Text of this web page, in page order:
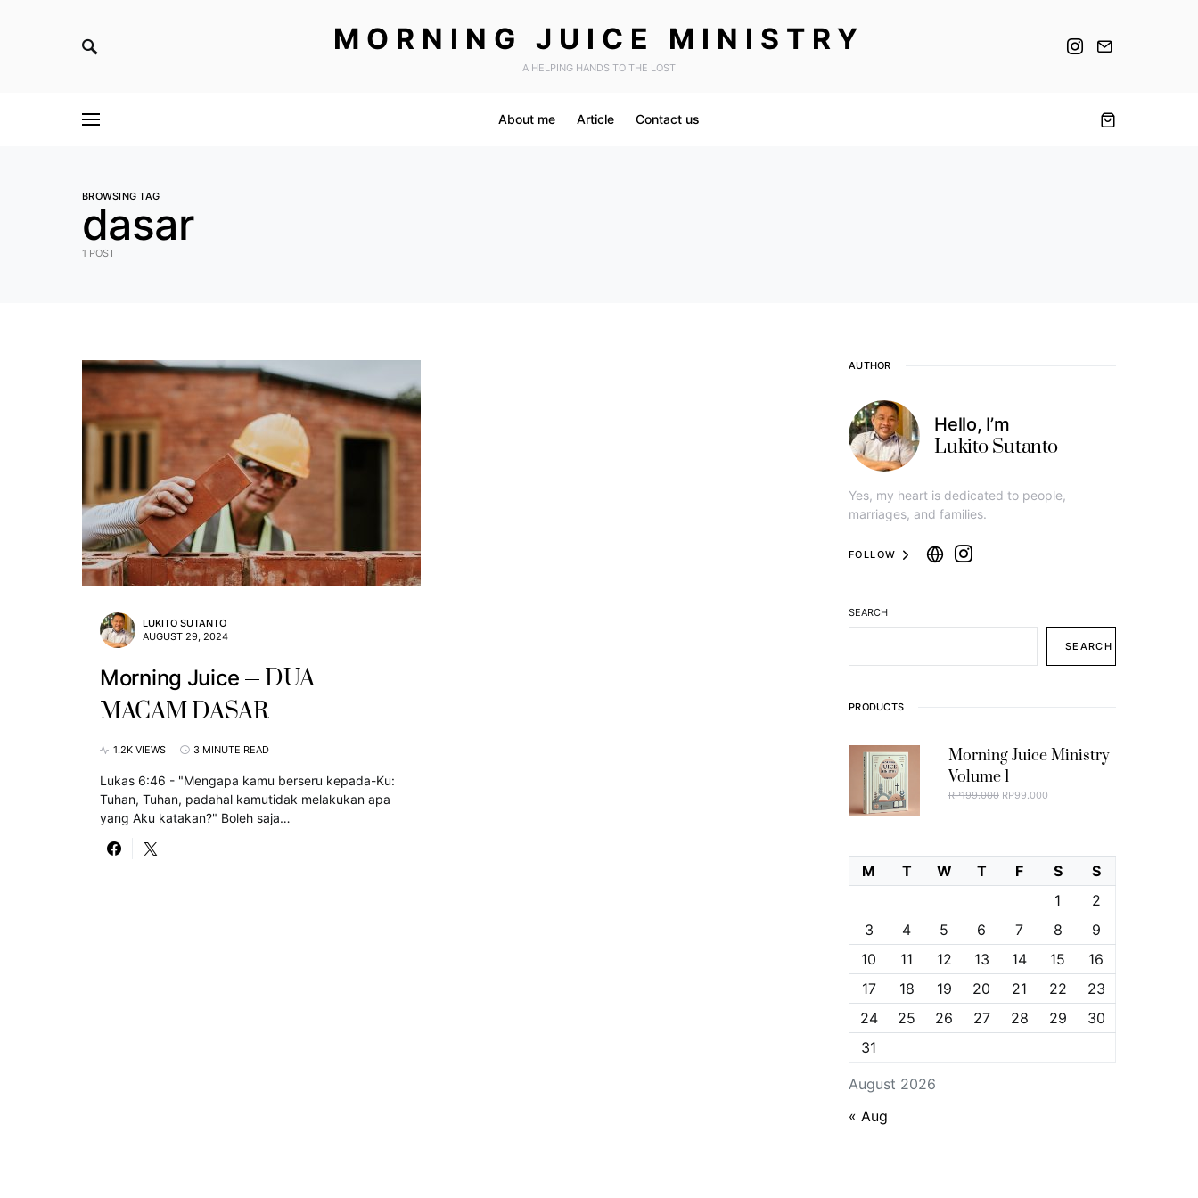
MORNING JUICE MINISTRY
A HELPING HANDS TO THE LOST
About me Article Contact us
BROWSING TAG
dasar
1 POST
LUKITO SUTANTO
AUGUST 29, 2024
Morning Juice
DUA
MACAM DASAR
1.2K VIEWS 3 MINUTE READ
Lukas 6:46 - "Mengapa kamu berseru kepada-Ku:
Tuhan, Tuhan, padahal kamutidak melakukan apa
yang Aku katakan?" Boleh saja…
AUTHOR
Hello, I’m
Lukito Sutanto
Yes, my heart is dedicated to people,
marriages, and families.
FOLLOW
SEARCH
SEARCH
PRODUCTS
Morning Juice Ministry
Volume 1
RP199.000 ORIGINAL PRICE WAS: RP199.000.
RP99.000
August 2026
M T W T F S
S
1
2
3
4 5 6 7 8
9
10
11 12 13 14 15
16
17
18 19 20 21 22
23
24
25 26 27 28 29
30
31
« Aug